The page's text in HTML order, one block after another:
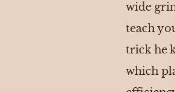
wide
teach
trick he
which